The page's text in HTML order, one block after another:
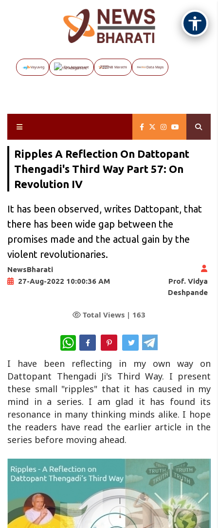
Vayuveg The Assignment NB Marathi Data Maps
Ripples A Reflection On Dattopant
Thengadi's Third Way Part 57: On
Revolution IV
It has been observed, writes Dattopant, that
there has been wide gap between the
promises made and the actual gain by the
violent revolutionaries.
NewsBharati
27-Aug-2022 10:00:36 AM
Prof. Vidya
Deshpande
Total Views | 163
WhatsApp
I have been reflecting in my own way on
Dattopant Thengadi Ji's Third Way. I present
these small "ripples" that it has caused in my
mind in a series. I am glad it has found its
resonance in many thinking minds alike. I hope
the readers have read the earlier article in the
series before moving ahead.